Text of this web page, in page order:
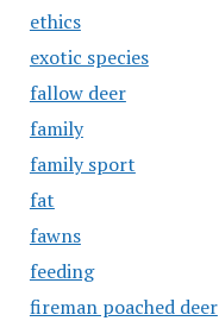
ethics
exotic species
fallow deer
family
family sport
fat
fawns
feeding
fireman poached deer